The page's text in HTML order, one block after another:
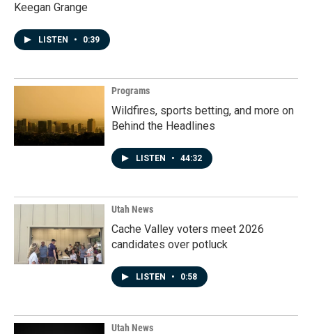
Keegan Grange
LISTEN • 0:39
Programs
Wildfires, sports betting, and more on
Behind the Headlines
LISTEN • 44:32
Utah News
Cache Valley voters meet 2026
candidates over potluck
LISTEN • 0:58
Utah News